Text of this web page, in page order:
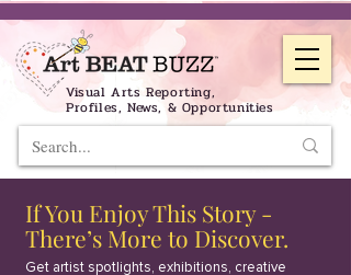
Visual Arts Reporting,
Profiles, News, & Opportunities
If You Enjoy This Story -
There’s More to Discover.
Get artist spotlights, exhibitions, creative